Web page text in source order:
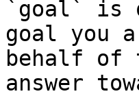
`goal` is
goal you
behalf of
answer